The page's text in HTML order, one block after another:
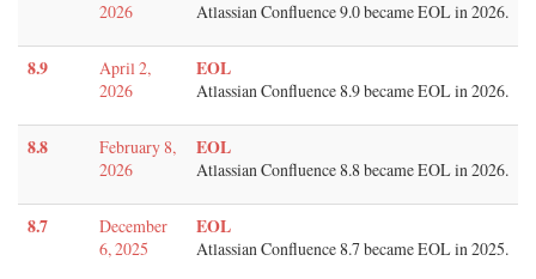
2026
Atlassian Confluence 9.0 became EOL in 2026.
8.9
April 2,
2026
EOL
Atlassian Confluence 8.9 became EOL in 2026.
8.8
February 8,
2026
EOL
Atlassian Confluence 8.8 became EOL in 2026.
8.7
December
6, 2025
EOL
Atlassian Confluence 8.7 became EOL in 2025.